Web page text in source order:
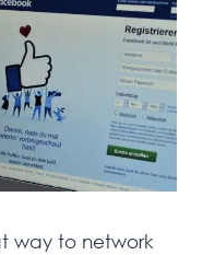
way to network